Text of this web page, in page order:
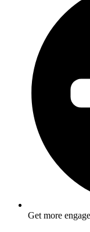
Get more